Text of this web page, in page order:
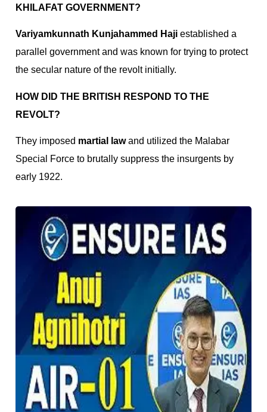
KHILAFAT GOVERNMENT?
Variyamkunnath Kunjahammed Haji established a
parallel government and was known for trying to protect
the secular nature of the revolt initially.
HOW DID THE BRITISH RESPOND TO THE
REVOLT?
They imposed martial lawand utilized the Malabar
Special Force to brutally suppress the insurgents by
early 1922.